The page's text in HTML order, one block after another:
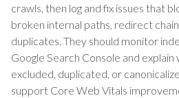
crawls, then log and fix issues that
broken internal paths, redirect
duplicates. They should monitor
Google Search Console and explain
excluded, duplicated, or
support Core Web Vitals